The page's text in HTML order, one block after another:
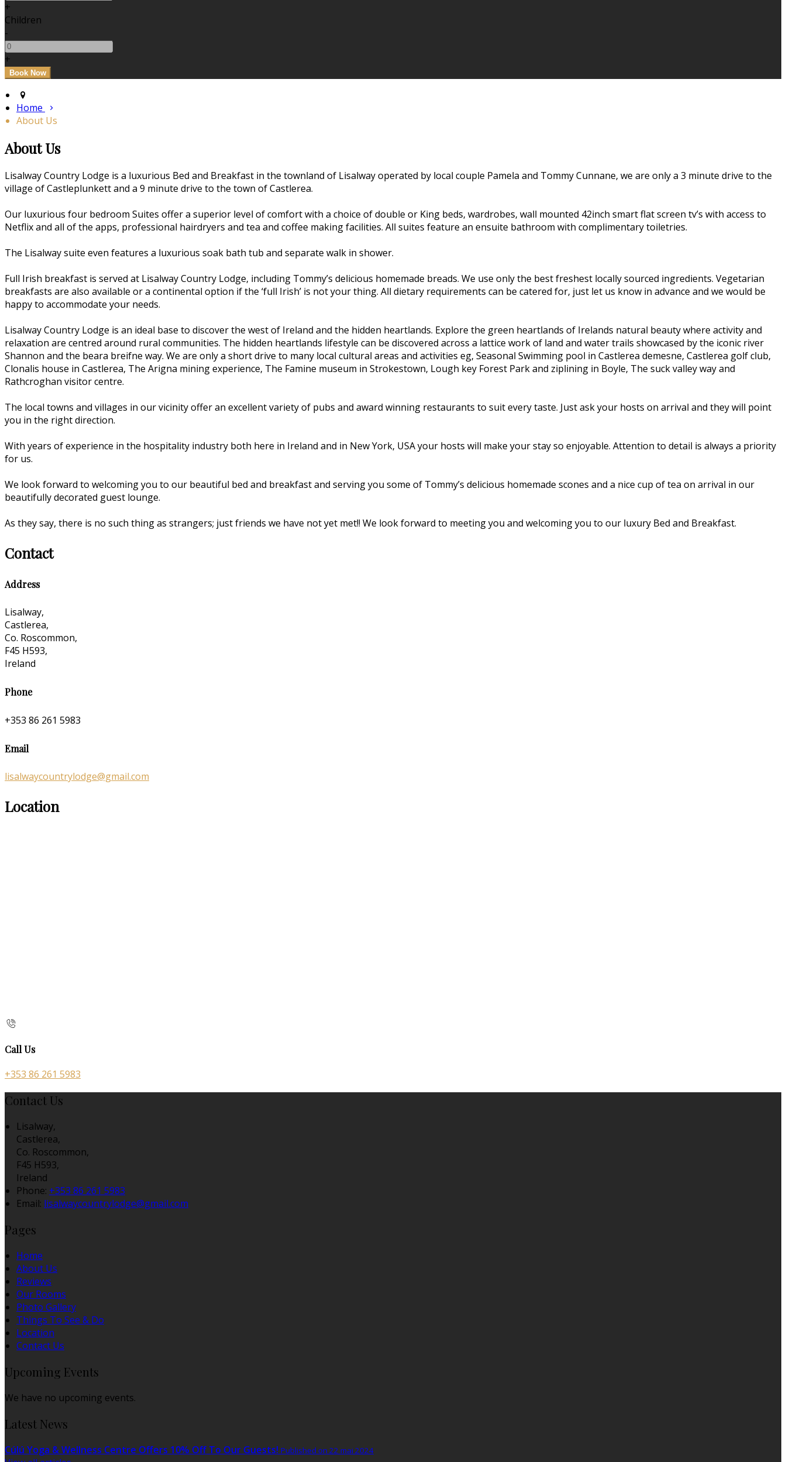
+
Children
-
+
Home
About Us
About Us
Lisalway Country Lodge is a luxurious Bed and Breakfast in the townland of Lisalway operated by local couple Pamela and Tommy Cunnane, we are only a 3 minute drive to the
village of Castleplunkett and a 9 minute drive to the town of Castlerea.
Our luxurious four bedroom Suites offer a superior level of comfort with a choice of double or King beds, wardrobes, wall mounted 42inch smart flat screen tv’s with access to
Netflix and all of the apps, professional hairdryers and tea and coffee making facilities. All suites feature an ensuite bathroom with complimentary toiletries.
The Lisalway suite even features a luxurious soak bath tub and separate walk in shower.
Full Irish breakfast is served at Lisalway Country Lodge, including Tommy’s delicious homemade breads. We use only the best freshest locally sourced ingredients. Vegetarian
breakfasts are also available or a continental option if the ‘full Irish’ is not your thing. All dietary requirements can be catered for, just let us know in advance and we would be
happy to accommodate your needs.
Lisalway Country Lodge is an ideal base to discover the west of Ireland and the hidden heartlands. Explore the green heartlands of Irelands natural beauty where activity and
relaxation are centred around rural communities. The hidden heartlands lifestyle can be discovered across a lattice work of land and water trails showcased by the iconic river
Shannon and the beara breifne way. We are only a short drive to many local cultural areas and activities eg, Seasonal Swimming pool in Castlerea demesne, Castlerea golf club,
Clonalis house in Castlerea, The Arigna mining experience, The Famine museum in Strokestown, Lough key Forest Park and ziplining in Boyle, The suck valley way and
Rathcroghan visitor centre.
The local towns and villages in our vicinity offer an excellent variety of pubs and award winning restaurants to suit every taste. Just ask your hosts on arrival and they will point
you in the right direction.
With years of experience in the hospitality industry both here in Ireland and in New York, USA your hosts will make your stay so enjoyable. Attention to detail is always a priority
for us.
We look forward to welcoming you to our beautiful bed and breakfast and serving you some of Tommy’s delicious homemade scones and a nice cup of tea on arrival in our
beautifully decorated guest lounge.
As they say, there is no such thing as strangers; just friends we have not yet met!! We look forward to meeting you and welcoming you to our luxury Bed and Breakfast.
Contact
Address
Lisalway,
Castlerea,
Co. Roscommon,
F45 H593,
Ireland
Phone
+353 86 261 5983
Email
lisalwaycountrylodge@gmail.com
Location
Call Us
+353 86 261 5983
Contact Us
Lisalway,
Castlerea,
Co. Roscommon,
F45 H593,
Ireland
Phone: +353 86 261 5983
Email: lisalwaycountrylodge@gmail.com
Pages
Home
About Us
Reviews
Our Rooms
Photo Gallery
Things To See & Do
Location
Contact Us
Upcoming Events
We have no upcoming events.
Latest News
Cúlú Yoga & Wellness Centre Offers 10% Off To Our Guests! Published on 22 mai 2024